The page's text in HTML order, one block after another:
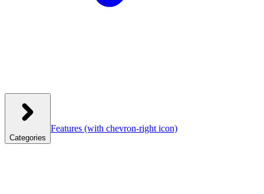
Categories
Features (with chevron-right icon)